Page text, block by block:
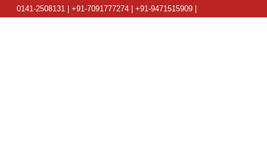
0141-2508131 | +91-7091777274 | +91-9471515909 |